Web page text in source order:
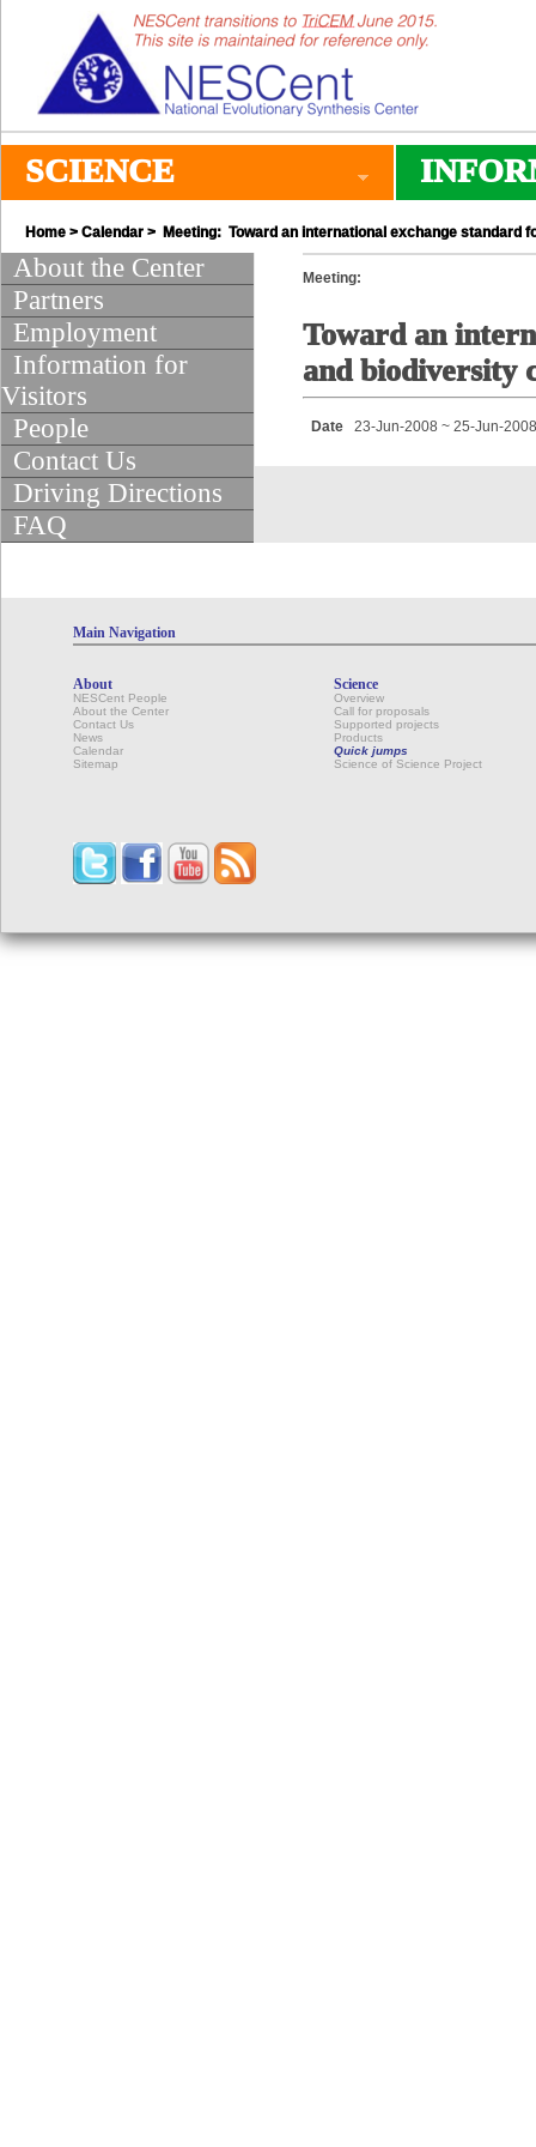
SCIENCE
Home > Calendar > Meeting: Toward an international exchange standard
About the Center
Partners
Employment
Information for
Visitors
People
Contact Us
Driving Directions
FAQ
Meeting:
Toward an
and biodiversity
Date 23-Jun-2008 ~ 25-Jun-2008
Main Navigation
About
NESCent People
About the Center
Contact Us
News
Calendar
Sitemap
Science
Overview
Call for proposals
Supported projects
Products
Quick jumps
Science of Science Project